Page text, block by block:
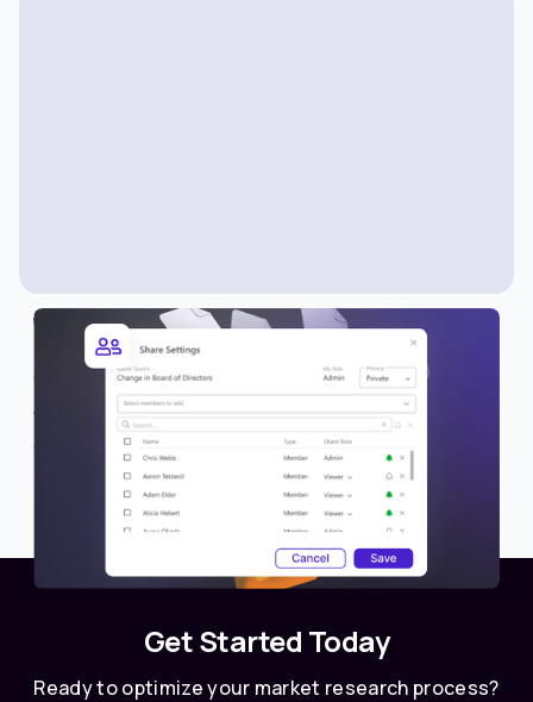
WHAT’S NEW
Share Lists with Members
We’re excited to introduce a new collaboration
feature in Avantis—the ability to share lists with
other members or teams.
Get Started Today
Ready to optimize your market research process?